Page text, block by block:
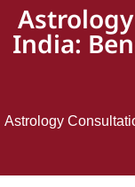
India:
Astrology